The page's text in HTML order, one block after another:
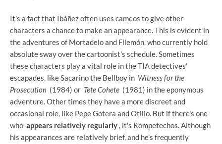
It's a fact that Ibáñez often uses cameos to give other
characters a chance to make an appearance. This is evident in
the adventures of Mortadelo and Filemón, who currently hold
absolute sway over the cartoonist's schedule. Sometimes
these characters play a vital role in the TIA detectives'
escapades, like Sacarino the Bellboy in Witness for the
Prosecution (1984) or Tete Cohete (1981) in the eponymous
adventure. Other times they have a more discreet and
occasional role, like Pepe Gotera and Otilio. But if there's one
who appears relatively regularly , it's Rompetechos. Although
his appearances are relatively brief, and he's frequently